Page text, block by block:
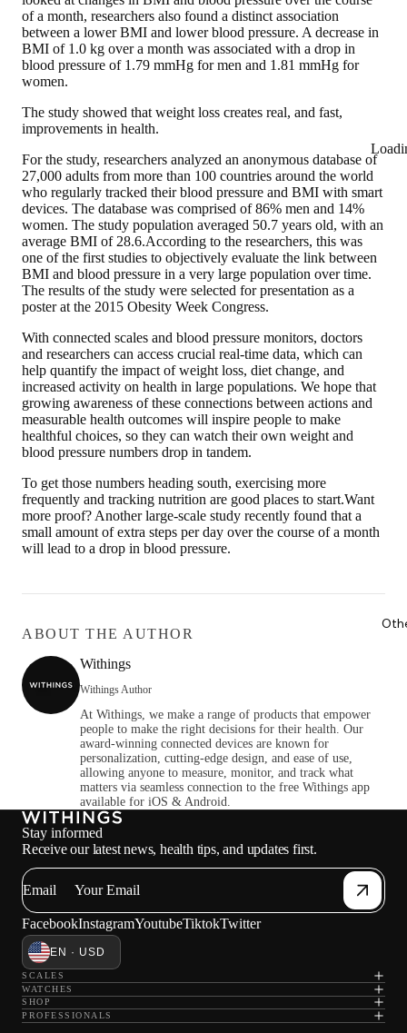
of a month, researchers also found a distinct association
between a lower BMI and lower blood pressure. A decrease in
BMI of 1.0 kg over a month was associated with a drop in
blood pressure of 1.79 mmHg for men and 1.81 mmHg for
women.
The study showed that weight loss creates real, and fast,
improvements in health.
For the study, researchers analyzed an anonymous database of
27,000 adults from more than 100 countries around the world
who regularly tracked their blood pressure and BMI with smart
devices. The database was comprised of 86% men and 14%
women. The study population averaged 50.7 years old, with an
average BMI of 28.6.According to the researchers, this was
one of the first studies to objectively evaluate the link between
BMI and blood pressure in a very large population over time.
The results of the study were selected for presentation as a
poster at the 2015 Obesity Week Congress.
With connected scales and blood pressure monitors, doctors
and researchers can access crucial real-time data, which can
help quantify the impact of weight loss, diet change, and
increased activity on health in large populations. We hope that
growing awareness of these connections between actions and
measurable health outcomes will inspire people to make
healthful choices, so they can watch their own weight and
blood pressure numbers drop in tandem.
To get those numbers heading south, exercising more
frequently and tracking nutrition are good places to start.Want
more proof? Another large-scale study recently found that a
small amount of extra steps per day over the course of a month
will lead to a drop in blood pressure.
ABOUT THE AUTHOR
Withings
Withings Author
At Withings, we make a range of products that empower
people to make the right decisions for their health. Our
award-winning connected devices are known for
personalization, cutting-edge design, and ease of use,
allowing anyone to measure, monitor, and track what
matters via seamless connection to the free Withings app
available for iOS & Android.
Stay informed
Receive our latest news, health tips, and updates first.
Email
FacebookInstagramYoutubeTiktokTwitter
EN · USD
SCALES
WATCHES
SHOP
PROFESSIONALS